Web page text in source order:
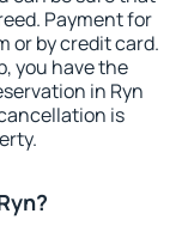
Payment for
or by credit card.
you have the
in Ryn
is